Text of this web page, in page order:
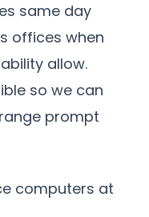
same day
offices when
allow.
so we can
prompt
computers at